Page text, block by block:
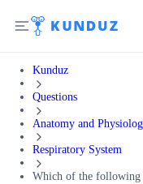
Kunduz
Questions
Anatomy and
Respiratory System
Which of the following